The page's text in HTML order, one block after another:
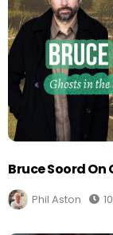
Bruce Soord On
Phil Aston